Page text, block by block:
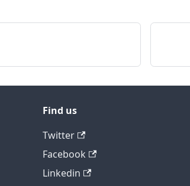
Find us
Twitter
Facebook
Linkedin